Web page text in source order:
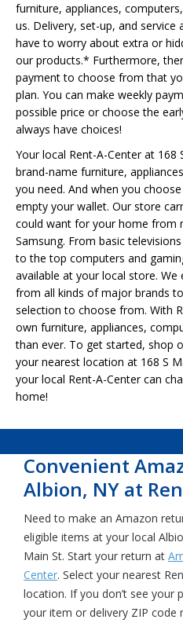
furniture, appliances,
us. Delivery, set-up, and
have to worry about extra or
our products.* Furthermore,
payment to choose from that
plan. You can make weekly
possible price or choose the
always have choices!
Your local Rent-A-Center at
brand-name furniture,
you need. And when you
empty your wallet. Our store
could want for your home from
Samsung. From basic
to the top computers and
available at your local store.
from all kinds of major brands
selection to choose from. With
own furniture, appliances,
than ever. To get started, shop
your nearest location at 168 S
your local Rent-A-Center can
home!
Convenient
Albion, NY at
Need to make an Amazon
eligible items at your local
Main St. Start your return at
Center. Select your nearest
location. If you don’t see your
your item or delivery ZIP